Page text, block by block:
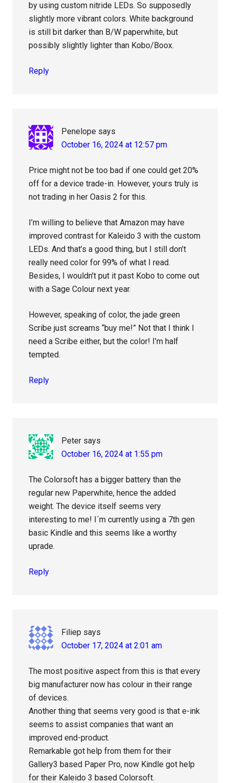
by using custom nitride LEDs. So supposedly
slightly more vibrant colors. White background
is still bit darker than B/W paperwhite, but
possibly slightly lighter than Kobo/Boox.
Reply
Penelope says
October 16, 2024 at 12:57 pm
Price might not be too bad if one could get 20%
off for a device trade-in. However, yours truly is
not trading in her Oasis 2 for this.
I’m willing to believe that Amazon may have
improved contrast for Kaleido 3 with the custom
LEDs. And that’s a good thing, but I still don’t
really need color for 99% of what I read.
Besides, I wouldn’t put it past Kobo to come out
with a Sage Colour next year.
However, speaking of color, the jade green
Scribe just screams “buy me!” Not that I think I
need a Scribe either, but the color! I’m half
tempted.
Reply
Peter says
October 16, 2024 at 1:55 pm
The Colorsoft has a bigger battery than the
regular new Paperwhite, hence the added
weight. The device itself seems very
interesting to me! I´m currently using a 7th gen
basic Kindle and this seems like a worthy
uprade.
Reply
Filiep says
October 17, 2024 at 2:01 am
The most positive aspect from this is that every
big manufacturer now has colour in their range
of devices.
Another thing that seems very good is that e-ink
seems to assist companies that want an
improved end-product.
Remarkable got help from them for their
Gallery3 based Paper Pro, now Kindle got help
for their Kaleido 3 based Colorsoft.